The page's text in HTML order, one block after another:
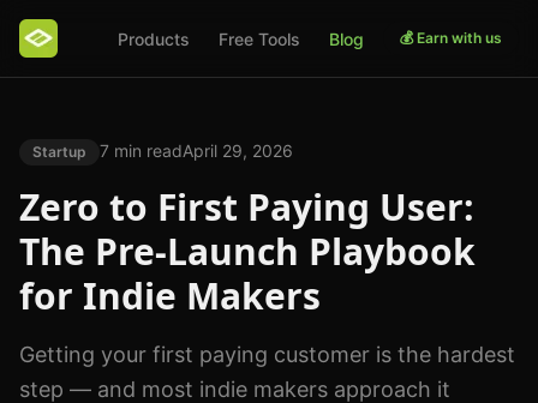
Products Free Tools Blog 💰 Earn with us
Startup 7 min readApril 29, 2026
Zero to First Paying User:
The Pre-Launch Playbook
for Indie Makers
Getting your first paying customer is the hardest
step — and most indie makers approach it